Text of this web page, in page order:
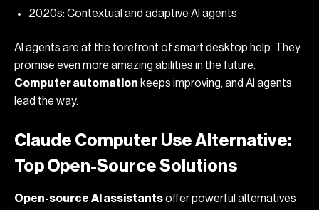
2020s: Contextual and adaptive AI agents
AI agents are at the forefront of smart desktop help. They
promise even more amazing abilities in the future.
Computer automation keeps improving, and AI agents
lead the way.
Claude Computer Use Alternative:
Top Open-Source Solutions
Open-source AI assistantsoffer powerful alternatives